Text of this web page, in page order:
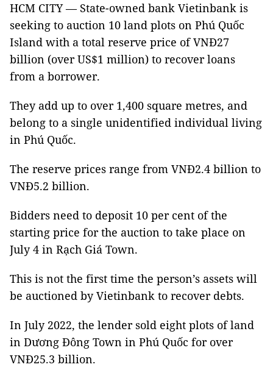
HCM CITY — State-owned bank Vietinbank is
seeking to auction 10 land plots on Phú Quốc
Island with a total reserve price of VNĐ27
billion (over US$1 million) to recover loans
from a borrower.
They add up to over 1,400 square metres, and
belong to a single unidentified individual living
in Phú Quốc.
The reserve prices range from VNĐ2.4 billion to
VNĐ5.2 billion.
Bidders need to deposit 10 per cent of the
starting price for the auction to take place on
July 4 in Rạch Giá Town.
This is not the first time the person’s assets will
be auctioned by Vietinbank to recover debts.
In July 2022, the lender sold eight plots of land
in Dương Đông Town in Phú Quốc for over
VNĐ25.3 billion.